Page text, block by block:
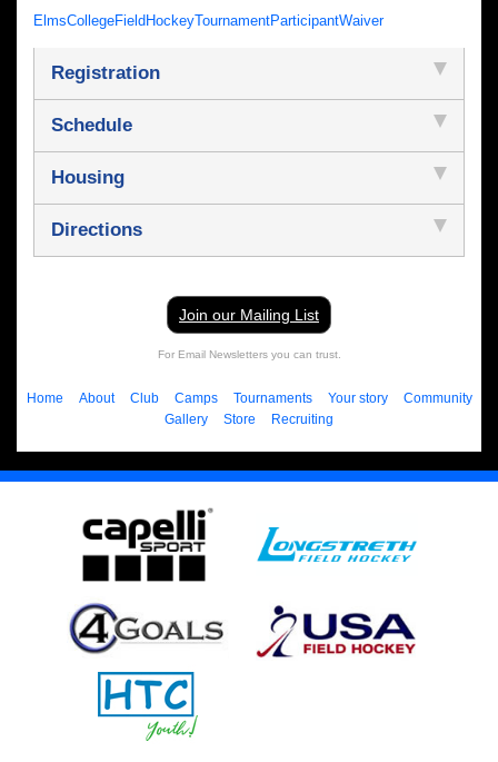
ElmsCollegeFieldHockeyTournamentParticipantWaiver
Registration
Schedule
Housing
Directions
Join our Mailing List
For Email Newsletters you can trust.
Home About Club Camps Tournaments Your story
Community
Gallery
Store Recruiting